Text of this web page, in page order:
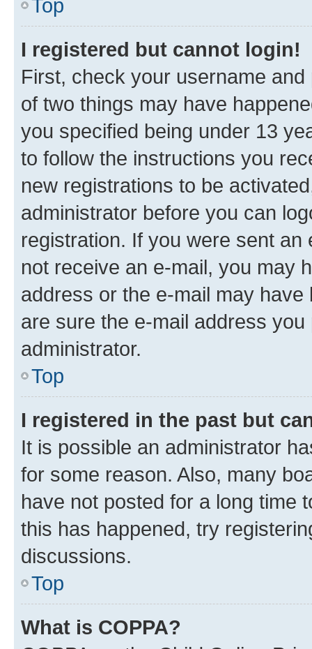
Top
I registered but cannot login!
First, check your username
of two things may have
you specified being under 13
to follow the instructions you
new registrations to be
administrator before you can
registration. If you were sent
not receive an e-mail, you may
address or the e-mail may
are sure the e-mail address
administrator.
Top
I registered in the past but
It is possible an administrator
for some reason. Also, many
have not posted for a long time
this has happened, try
discussions.
Top
What is COPPA?